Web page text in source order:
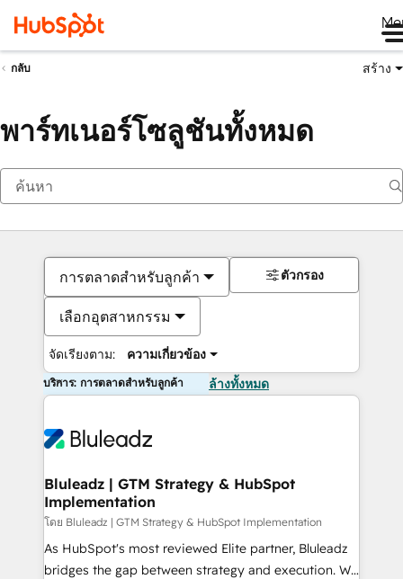
กลับ สร้าง
พาร์ทเนอร์โซลูชันทั้งหมด
การตลาดสำหรับลูกค้า
เลือกอุตสาหกรรม
จัดเรียงตาม: ความเกี่ยวข้อง
ตัวกรอง
บริการ: การตลาดสำหรับลูกค้า ล้างทั้งหมด
Bluleadz | GTM Strategy & HubSpot
Implementation
โดย Bluleadz | GTM Strategy & HubSpot Implementation
As HubSpot's most reviewed Elite partner, Bluleadz
bridges the gap between strategy and execution. We